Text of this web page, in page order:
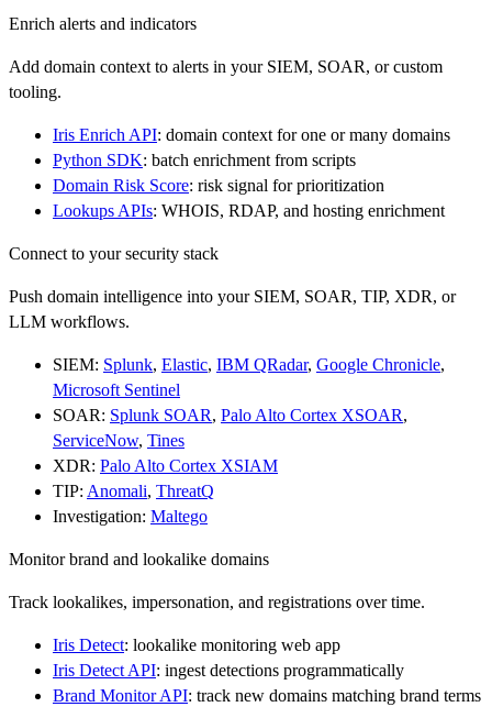
Enrich alerts and indicators
Add domain context to alerts in your SIEM, SOAR, or custom
tooling.
Iris Enrich API: domain context for one or many domains
Python SDK: batch enrichment from scripts
Domain Risk Score: risk signal for prioritization
Lookups APIs: WHOIS, RDAP, and hosting enrichment
Connect to your security stack
Push domain intelligence into your SIEM, SOAR, TIP, XDR, or
LLM workflows.
SIEM: Splunk, Elastic, IBM QRadar, Google Chronicle,
Microsoft Sentinel
SOAR: Splunk SOAR, Palo Alto Cortex XSOAR,
ServiceNow, Tines
XDR: Palo Alto Cortex XSIAM
TIP: Anomali, ThreatQ
Investigation: Maltego
Monitor brand and lookalike domains
Track lookalikes, impersonation, and registrations over time.
Iris Detect: lookalike monitoring web app
Iris Detect API: ingest detections programmatically
Brand Monitor API: track new domains matching brand terms